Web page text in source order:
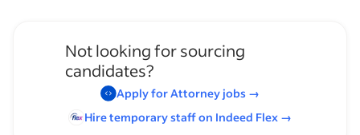
Not looking for sourcing
candidates?
Apply forAttorneyjobs →
Hire temporary staff on Indeed Flex →